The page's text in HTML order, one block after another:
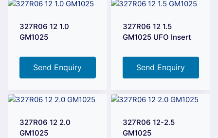
327R06 12 1.0
GM1025
Send Enquiry
327R06 12 1.5
GM1025 UFO Insert
Send Enquiry
327R06 12 2.0
GM1025
327R06 12-2.5
GM1025